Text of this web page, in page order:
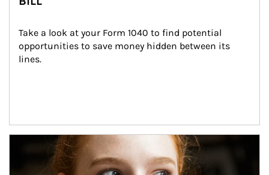
Take a look at your Form 1040 to find potential
opportunities to save money hidden between its
lines.
Article Image